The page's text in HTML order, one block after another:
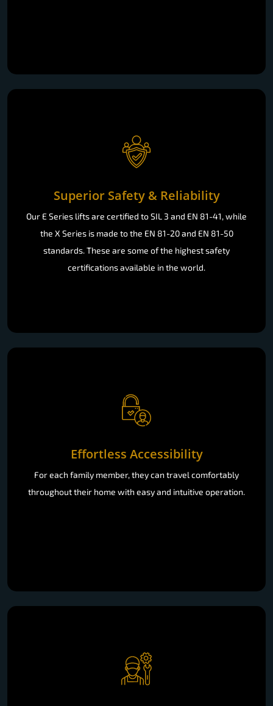
Superior Safety & Reliability
Our E Series lifts are certified to SIL 3 and EN 81-41, while
the X Series is made to the EN 81-20 and EN 81-50
standards. These are some of the highest safety
certifications available in the world.
Effortless Accessibility
For each family member, they can travel comfortably
throughout their home with easy and intuitive operation.